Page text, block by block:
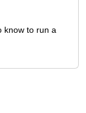
know to run a